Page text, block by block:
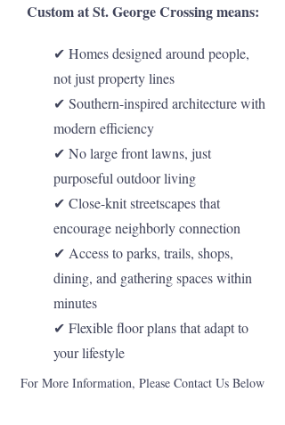
Custom at St. George Crossing means:
✔ Homes designed around people,
not just property lines
✔ Southern-inspired architecture with
modern efficiency
✔ No large front lawns, just
purposeful outdoor living
✔ Close-knit streetscapes that
encourage neighborly connection
✔ Access to parks, trails, shops,
dining, and gathering spaces within
minutes
✔ Flexible floor plans that adapt to
your lifestyle
For More Information, Please Contact Us Below